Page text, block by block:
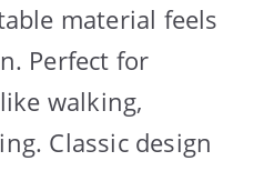
material feels
Perfect for
walking,
Classic design